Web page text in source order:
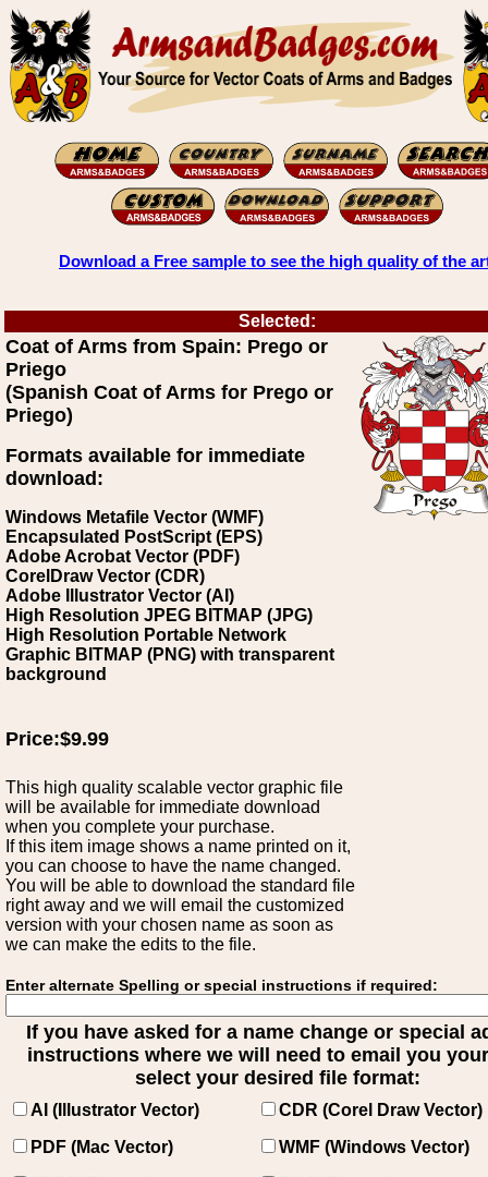
Download a Free sample to see the high quality of the
Selected:
Coat of Arms from Spain: Prego or
Priego
(Spanish Coat of Arms for Prego or
Priego)
Formats available for immediate
download:
Windows Metafile Vector (WMF)
Encapsulated PostScript (EPS)
Adobe Acrobat Vector (PDF)
CorelDraw Vector (CDR)
Adobe Illustrator Vector (AI)
High Resolution JPEG BITMAP (JPG)
High Resolution Portable Network
Graphic BITMAP (PNG) with transparent
background
Price:$9.99
This high quality scalable vector graphic file
will be available for immediate download
when you complete your purchase.
If this item image shows a name printed on it,
you can choose to have the name changed.
You will be able to download the standard file
right away and we will email the customized
version with your chosen name as soon as
we can make the edits to the file.
Enter alternate Spelling or special instructions if required:
If you have asked for a name change or special
instructions where we will need to email you
select your desired file format:
AI (Illustrator Vector)
CDR (Corel Draw Vector)
PDF (Mac Vector)
WMF (Windows Vector)